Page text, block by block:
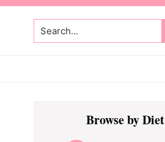
Search...
Primary
SidebarBrowse by Diet